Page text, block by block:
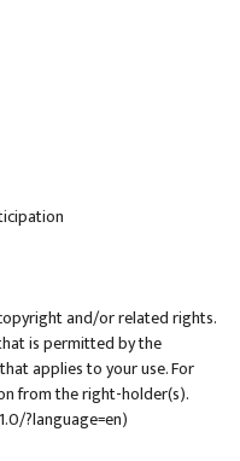
and/or related rights.
is permitted by the
applies to your use. For
from the right-holder(s).
?language=en)